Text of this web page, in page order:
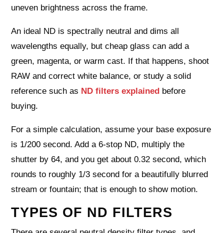
uneven brightness across the frame.
An ideal ND is spectrally neutral and dims all
wavelengths equally, but cheap glass can add a
green, magenta, or warm cast. If that happens, shoot
RAW and correct white balance, or study a solid
reference such as ND filters explained before
buying.
For a simple calculation, assume your base exposure
is 1/200 second. Add a 6‑stop ND, multiply the
shutter by 64, and you get about 0.32 second, which
rounds to roughly 1/3 second for a beautifully blurred
stream or fountain; that is enough to show motion.
TYPES OF ND FILTERS